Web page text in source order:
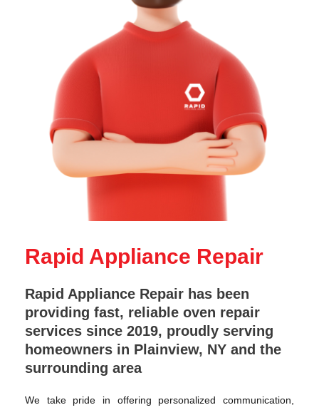
Rapid Appliance Repair
Rapid Appliance Repair has been
providing fast, reliable oven repair
services since 2019, proudly serving
homeowners in Plainview, NY and the
surrounding area
We take pride in offering personalized communication,